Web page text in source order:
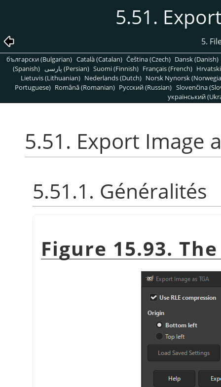
5.51.
5.
български (Bulgarian) Català (Catalan) Čeština (Czech) Dansk (Danish)
(Spanish)
پارسی (Persian) Suomi (Finnish) Français (French)
Lietuvis (Lithuanian) Nederlands (Dutch) Norsk Nynorsk
Portuguese) Română (Romanian) Pусский (Russian) Slovenčina
український
5.51. Export Image
5.51.1. Généralités
Figure 15.93.